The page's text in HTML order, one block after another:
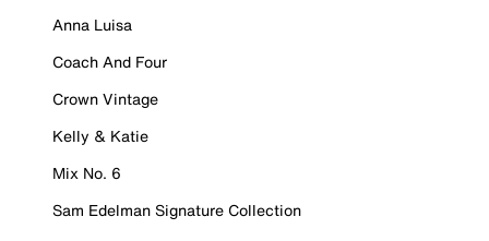
Anna Luisa
Coach And Four
Crown Vintage
Kelly & Katie
Mix No. 6
Sam Edelman Signature Collection